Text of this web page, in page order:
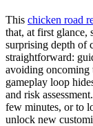
This chicken road
that, at first glance,
surprising depth of
straightforward:
avoiding oncoming
gameplay loop
and risk
few minutes, or to
unlock new